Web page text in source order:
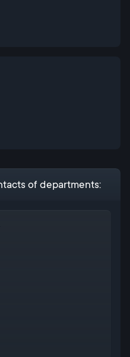
of departments: